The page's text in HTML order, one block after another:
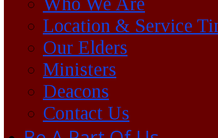
Location & Service
Our Elders
Ministers
Deacons
Contact Us